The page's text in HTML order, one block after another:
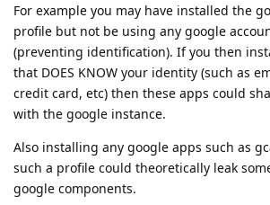
For example you may have installed the
profile but not be using any google
(preventing identification). If you then
that DOES KNOW your identity (such as
credit card, etc) then these apps could
with the google instance.
Also installing any google apps such as
such a profile could theoretically leak
google components.